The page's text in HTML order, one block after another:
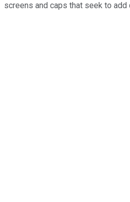
screens and caps that seek to add